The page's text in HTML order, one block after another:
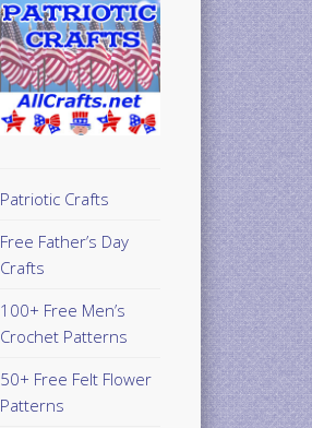
Patriotic Crafts
Free Father’s Day
Crafts
100+ Free Men’s
Crochet Patterns
50+ Free Felt Flower
Patterns